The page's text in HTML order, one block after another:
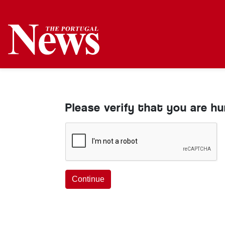
Please verify that you are
Continue